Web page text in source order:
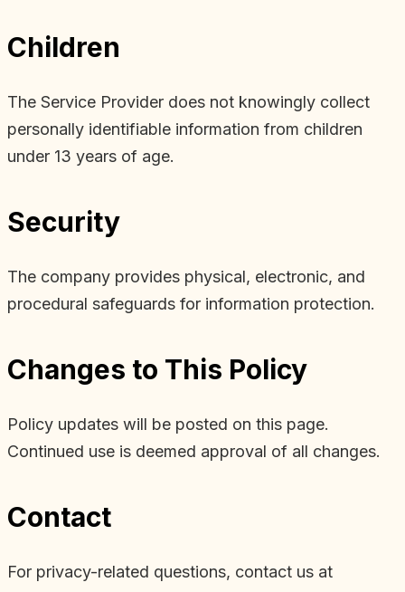
Children
The Service Provider does not knowingly collect
personally identifiable information from children
under 13 years of age.
Security
The company provides physical, electronic, and
procedural safeguards for information protection.
Changes to This Policy
Policy updates will be posted on this page.
Continued use is deemed approval of all changes.
Contact
For privacy-related questions, contact us at